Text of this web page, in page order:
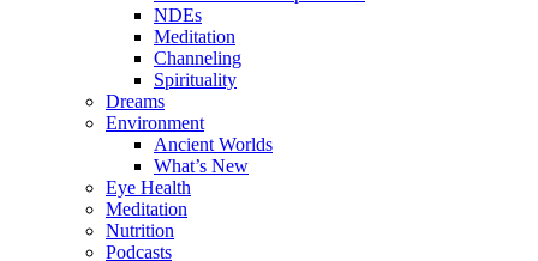
NDEs
Meditation
Channeling
Spirituality
Dreams
Environment
Ancient Worlds
What’s New
Eye Health
Meditation
Nutrition
Podcasts